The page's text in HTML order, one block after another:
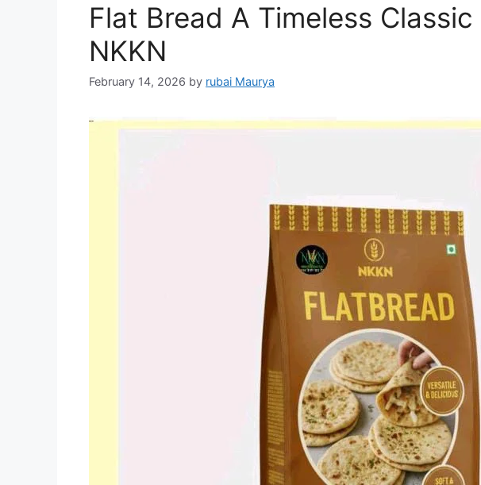
Flat Bread A Timeless
NKKN
February 14, 2026 by rubai Maurya